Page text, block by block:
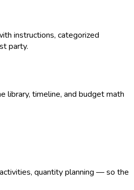
instructions, categorized
party.
library, timeline, and budget math
quantity planning — so the